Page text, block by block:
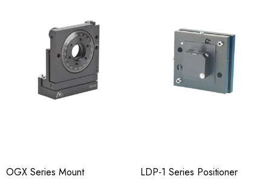
OGX Series Mount LDP-1 Series Positioner